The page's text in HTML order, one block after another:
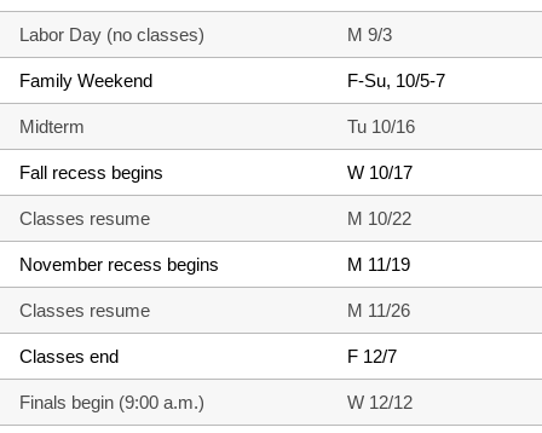
Labor Day (no classes) M 9/3
Family Weekend F-Su, 10/5-7
Midterm Tu 10/16
Fall recess begins W 10/17
Classes resume M 10/22
November recess begins M 11/19
Classes resume M 11/26
Classes end F 12/7
Finals begin (9:00 a.m.) W 12/12